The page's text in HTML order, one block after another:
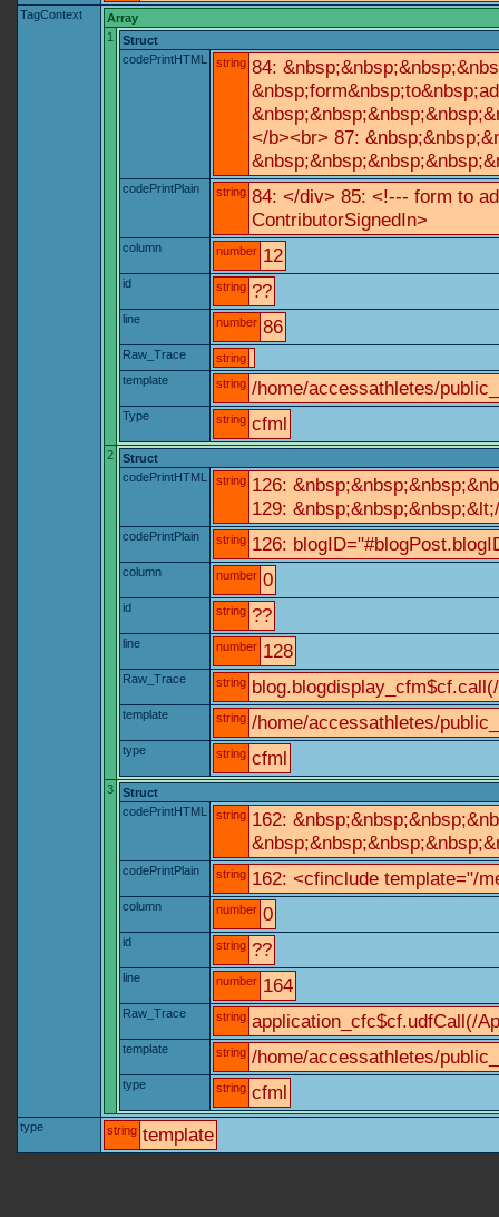
TagContext
Array
1
Struct
codePrintHTML
string 84:
</b><br> 87:
codePrintPlain string 84: </div> 85: <!--- form to
ContributorSignedIn>
column number 12
id string ??
line number 86
Raw_Trace
string
template
string /home/accessathletes/
Type string cfml
2
Struct
codePrintHTML
string 126:
129:
codePrintPlain string 126:
column number 0
id string ??
line number 128
Raw_Trace string
template string /home/accessathletes/
type string cfml
3
Struct
codePrintHTML
string 162:
codePrintPlain string 162: <cfinclude template="/
column number 0
id string ??
line number 164
Raw_Trace string application_cfc$cf.udfCall(/
template string /home/accessathletes/
type string cfml
type string template